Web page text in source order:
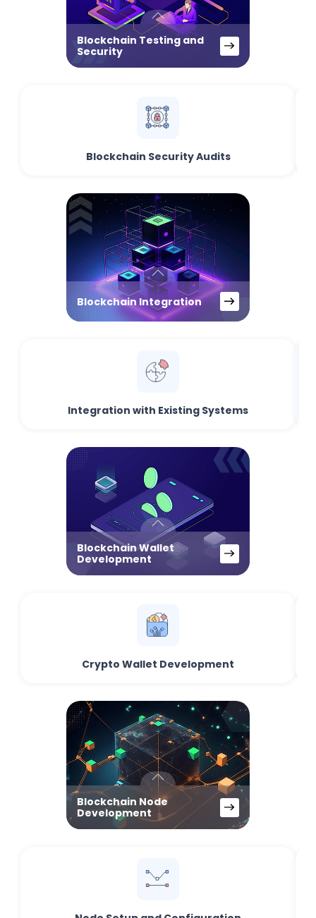
Blockchain Testing and
Security
Blockchain Security Audits
Blockchain Integration
Integration with Existing Systems
Blockchain Wallet
Development
Crypto Wallet Development
Blockchain Node
Development